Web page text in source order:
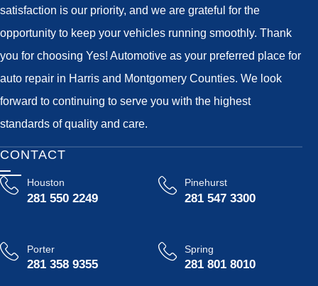
satisfaction is our priority, and we are grateful for the
opportunity to keep your vehicles running smoothly. Thank
you for choosing Yes! Automotive as your preferred place for
auto repair in Harris and Montgomery Counties. We look
forward to continuing to serve you with the highest
standards of quality and care.
CONTACT
Houston
281 550 2249
Pinehurst
281 547 3300
Porter
281 358 9355
Spring
281 801 8010